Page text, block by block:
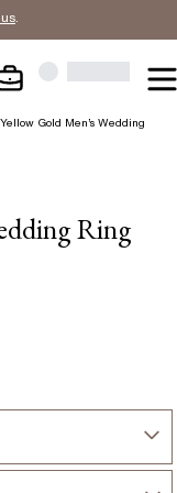
.
Gold Men’s Wedding
Ring